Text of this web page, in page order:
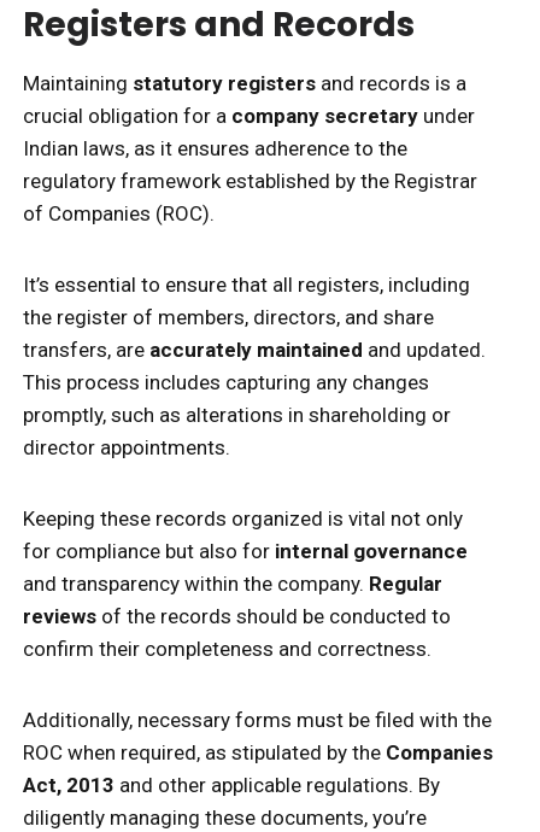
Registers and Records
Maintaining statutory registers and records is a
crucial obligation for a company secretary under
Indian laws, as it ensures adherence to the
regulatory framework established by the Registrar
of Companies (ROC).
It’s essential to ensure that all registers, including
the register of members, directors, and share
transfers, are accurately maintained and updated.
This process includes capturing any changes
promptly, such as alterations in shareholding or
director appointments.
Keeping these records organized is vital not only
for compliance but also for internal governance
and transparency within the company. Regular
reviews of the records should be conducted to
confirm their completeness and correctness.
Additionally, necessary forms must be filed with the
ROC when required, as stipulated by the Companies
Act, 2013 and other applicable regulations. By
diligently managing these documents, you’re